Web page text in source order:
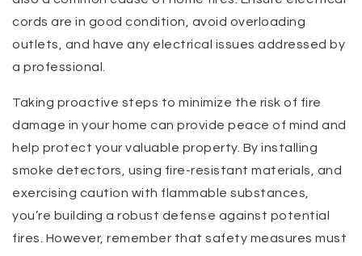
cords are in good condition, avoid overloading
outlets, and have any electrical issues addressed by
a professional.
Taking proactive steps to minimize the risk of fire
damage in your home can provide peace of mind and
help protect your valuable property. By installing
smoke detectors, using fire-resistant materials, and
exercising caution with flammable substances,
you’re building a robust defense against potential
fires. However, remember that safety measures must